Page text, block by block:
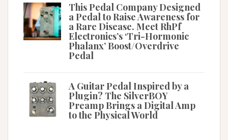
This Pedal Company Designed
a Pedal to Raise Awareness for
a Rare Disease. Meet RhPf
Electronics’s ‘Tri-Hormonic
Phalanx’ Boost/Overdrive
Pedal
A Guitar Pedal Inspired by a
Plugin? The SilverBOY
Preamp Brings a Digital Amp
to the Physical World